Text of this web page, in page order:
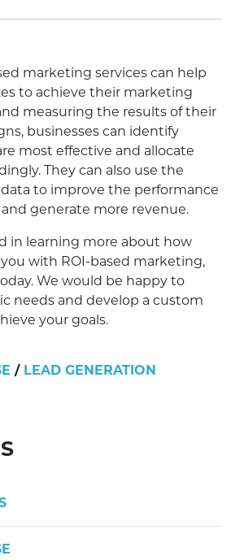
marketing services can help
to achieve their marketing
measuring the results of their
businesses can identify
most effective and allocate
They can also use the
to improve the performance
generate more revenue.
in learning more about how
with ROI-based marketing,
We would be happy to
needs and develop a custom
your goals.
/ LEAD GENERATION